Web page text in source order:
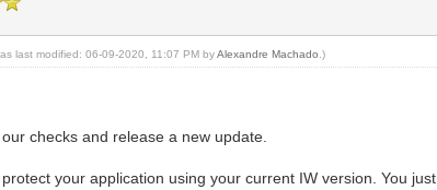
last modified: 06-09-2020, 11:07 PM byAlexandre Machado .)
checks and release a new update.
your application using your current IW version. You